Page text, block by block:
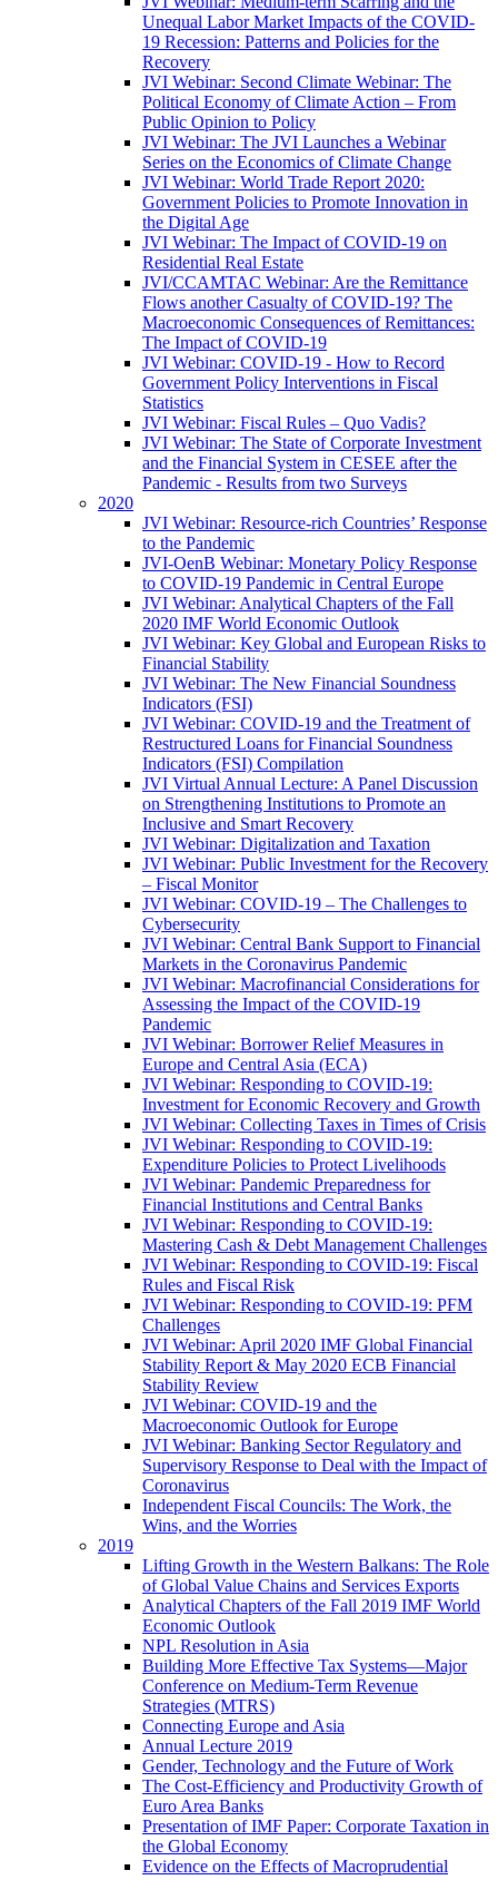
Unequal Labor Market Impacts of the COVID-
19 Recession: Patterns and Policies for the
Recovery
JVI Webinar: Second Climate Webinar: The
Political Economy of Climate Action – From
Public Opinion to Policy
JVI Webinar: The JVI Launches a Webinar
Series on the Economics of Climate Change
JVI Webinar: World Trade Report 2020:
Government Policies to Promote Innovation in
the Digital Age
JVI Webinar: The Impact of COVID-19 on
Residential Real Estate
JVI/CCAMTAC Webinar: Are the Remittance
Flows another Casualty of COVID-19? The
Macroeconomic Consequences of Remittances:
The Impact of COVID-19
JVI Webinar: COVID-19 - How to Record
Government Policy Interventions in Fiscal
Statistics
JVI Webinar: Fiscal Rules – Quo Vadis?
JVI Webinar: The State of Corporate Investment
and the Financial System in CESEE after the
Pandemic - Results from two Surveys
2020
JVI Webinar: Resource-rich Countries’ Response
to the Pandemic
JVI-OenB Webinar: Monetary Policy Response
to COVID-19 Pandemic in Central Europe
JVI Webinar: Analytical Chapters of the Fall
2020 IMF World Economic Outlook
JVI Webinar: Key Global and European Risks to
Financial Stability
JVI Webinar: The New Financial Soundness
Indicators (FSI)
JVI Webinar: COVID-19 and the Treatment of
Restructured Loans for Financial Soundness
Indicators (FSI) Compilation
JVI Virtual Annual Lecture: A Panel Discussion
on Strengthening Institutions to Promote an
Inclusive and Smart Recovery
JVI Webinar: Digitalization and Taxation
JVI Webinar: Public Investment for the Recovery
– Fiscal Monitor
JVI Webinar: COVID-19 – The Challenges to
Cybersecurity
JVI Webinar: Central Bank Support to Financial
Markets in the Coronavirus Pandemic
JVI Webinar: Macrofinancial Considerations for
Assessing the Impact of the COVID-19
Pandemic
JVI Webinar: Borrower Relief Measures in
Europe and Central Asia (ECA)
JVI Webinar: Responding to COVID-19:
Investment for Economic Recovery and Growth
JVI Webinar: Collecting Taxes in Times of Crisis
JVI Webinar: Responding to COVID-19:
Expenditure Policies to Protect Livelihoods
JVI Webinar: Pandemic Preparedness for
Financial Institutions and Central Banks
JVI Webinar: Responding to COVID-19:
Mastering Cash & Debt Management Challenges
JVI Webinar: Responding to COVID-19: Fiscal
Rules and Fiscal Risk
JVI Webinar: Responding to COVID-19: PFM
Challenges
JVI Webinar: April 2020 IMF Global Financial
Stability Report & May 2020 ECB Financial
Stability Review
JVI Webinar: COVID-19 and the
Macroeconomic Outlook for Europe
JVI Webinar: Banking Sector Regulatory and
Supervisory Response to Deal with the Impact of
Coronavirus
Independent Fiscal Councils: The Work, the
Wins, and the Worries
2019
Lifting Growth in the Western Balkans: The Role
of Global Value Chains and Services Exports
Analytical Chapters of the Fall 2019 IMF World
Economic Outlook
NPL Resolution in Asia
Building More Effective Tax Systems—Major
Conference on Medium-Term Revenue
Strategies (MTRS)
Connecting Europe and Asia
Annual Lecture 2019
Gender, Technology and the Future of Work
The Cost-Efficiency and Productivity Growth of
Euro Area Banks
Presentation of IMF Paper: Corporate Taxation in
the Global Economy
Evidence on the Effects of Macroprudential